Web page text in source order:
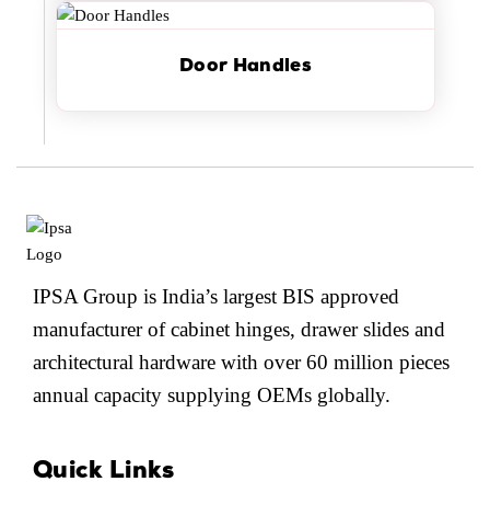
Door Handles
IPSA Group is India’s largest BIS approved
manufacturer of cabinet hinges, drawer slides and
architectural hardware with over 60 million pieces
annual capacity supplying OEMs globally.
Quick Links